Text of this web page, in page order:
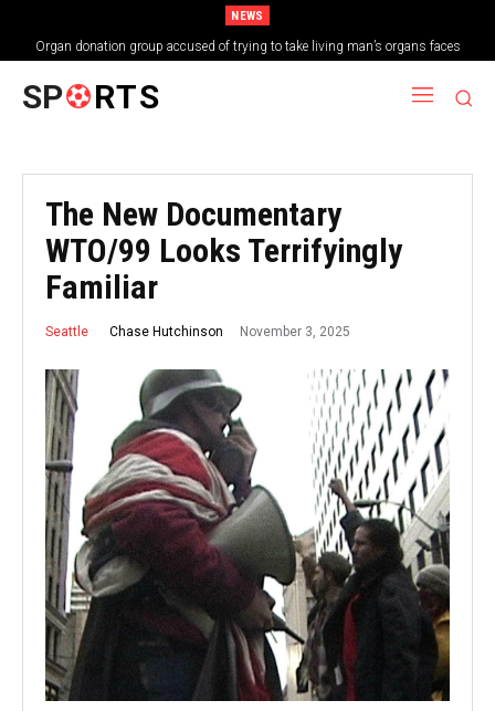
NEWS
Organ donation group accused of trying to take living man’s organs faces
shutdown
SP RTS
The New Documentary
WTO/99 Looks Terrifyingly
Familiar
Seattle Chase Hutchinson November 3, 2025